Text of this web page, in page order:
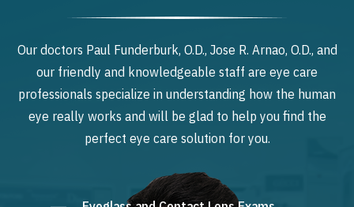
Our doctors Paul Funderburk, O.D., Jose R. Arnao, O.D., and
our friendly and knowledgeable staff are eye care
professionals specialize in understanding how the human
eye really works and will be glad to help you find the
perfect eye care solution for you.